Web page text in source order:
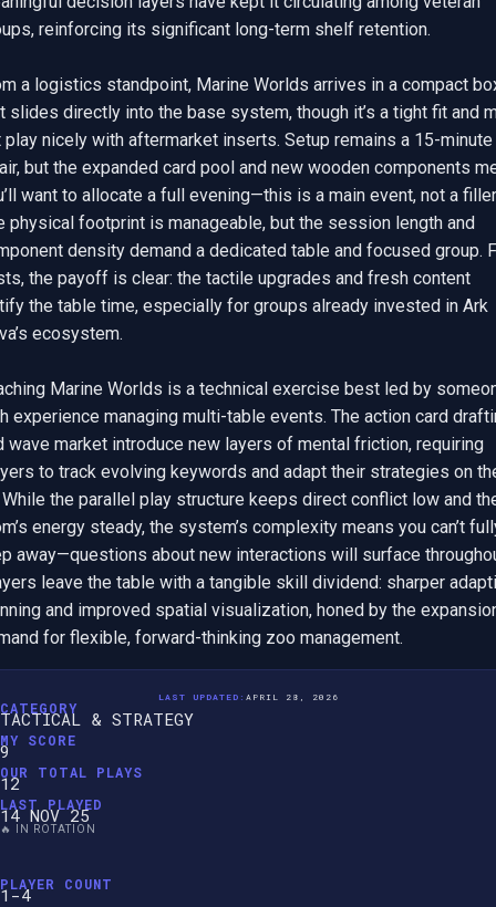
reinforcing its significant long-term shelf retention.
a logistics standpoint, Marine Worlds arrives in a compact
slides directly into the base system, though it’s a tight fit and
play nicely with aftermarket inserts. Setup remains a 15-minute
but the expanded card pool and new wooden components
want to allocate a full evening—this is a main event, not a
physical footprint is manageable, but the session length and
density demand a dedicated table and focused group.
the payoff is clear: the tactile upgrades and fresh content
the table time, especially for groups already invested in Ark
ecosystem.
Marine Worlds is a technical exercise best led by
experience managing multi-table events. The action card
wave market introduce new layers of mental friction, requiring
to track evolving keywords and adapt their strategies on
While the parallel play structure keeps direct conflict low and
energy steady, the system’s complexity means you can’t
away—questions about new interactions will surface
leave the table with a tangible skill dividend: sharper
and improved spatial visualization, honed by the
for flexible, forward-thinking zoo management.
LAST UPDATED: APRIL 28, 2026
CATEGORY
TACTICAL & STRATEGY
MY SCORE
9
OUR TOTAL PLAYS
12
LAST PLAYED
14 NOV 25
🔥 IN ROTATION
PLAYER COUNT
1-4